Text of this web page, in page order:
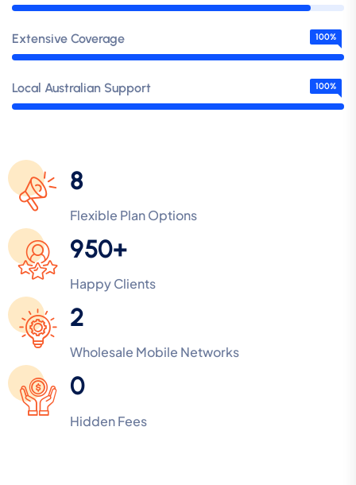
Extensive Coverage 100%
Local Australian Support 100%
8
Flexible Plan Options
950+
Happy Clients
2
Wholesale Mobile Networks
0
Hidden Fees